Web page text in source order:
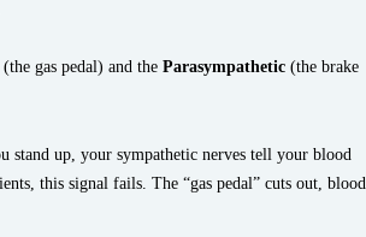
(the gas pedal) and the Parasympathetic (the brake
stand up, your sympathetic nerves tell your blood
this signal fails. The “gas pedal” cuts out, blood